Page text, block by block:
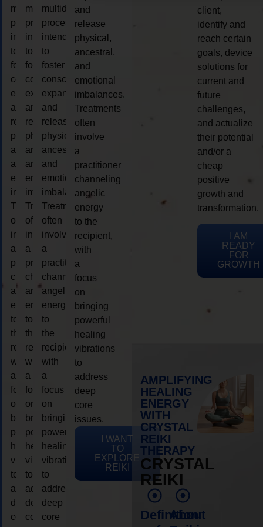
multidimensional
process
intended
to
foster
consciousness
expansion
and
release
physical,
ancestral,
and
emotional
imbalances.
Treatments
often
involve
a
practitioner
channeling
angelic
energy
to
the
recipient,
with
a
focus
on
bringing
powerful
healing
vibrations
to
address
deep
core
multidimensional
process
intended
to
foster
consciousness
expansion
and
release
physical,
ancestral,
and
emotional
imbalances.
Treatments
often
involve
a
practitioner
channeling
angelic
energy
to
the
recipient,
with
a
focus
on
bringing
powerful
healing
vibrations
to
address
deep
core
multidimensional
process
intended
to
foster
consciousness
expansion
and
release
physical,
ancestral,
and
emotional
imbalances.
Treatments
often
involve
a
practitioner
channeling
angelic
energy
to
the
recipient,
with
a
focus
on
bringing
powerful
healing
vibrations
to
address
deep
core
and
release
physical,
ancestral,
and
emotional
imbalances.
Treatments
often
involve
a
practitioner
channeling
angelic
energy
to the
recipient,
with
a
focus
on
bringing
powerful
healing
vibrations
to
address
deep
core
issues.
I WANT
TO
EXPLORE
REIKI
client,
identify and
reach certain
goals, device
solutions for
current and
future
challenges,
and actualize
their potential
and/or a
cheap
positive
growth and
transformation.
I AM
READY
FOR
GROWTH
AMPLIFYING
HEALING
ENERGY
WITH
CRYSTAL
REIKI
THERAPY
CRYSTAL
REIKI
Definition
About